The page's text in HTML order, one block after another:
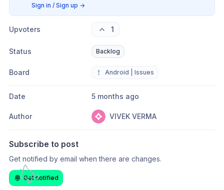
Sign in / Sign up →
Upvoters 1
Status Backlog
Board ❗ Android | Issues
Date 5 months ago
Author VIVEK VERMA
Subscribe to post
Get notified by email when there are changes.
Get notified